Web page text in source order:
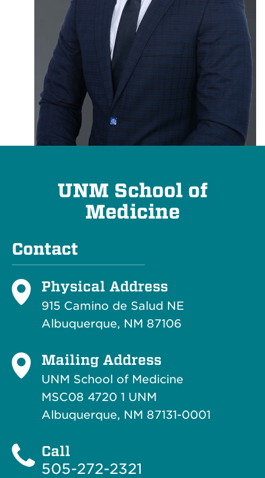
UNM School of
Medicine
Contact
Physical Address
915 Camino de Salud NE
Albuquerque, NM 87106
Mailing Address
UNM School of Medicine
MSC08 4720 1 UNM
Albuquerque, NM 87131-0001
Call
505-272-2321